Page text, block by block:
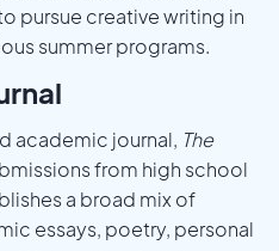
pursue creative writing in
summer programs.
academic journal, The
from high school
a broad mix of
essays, poetry, personal